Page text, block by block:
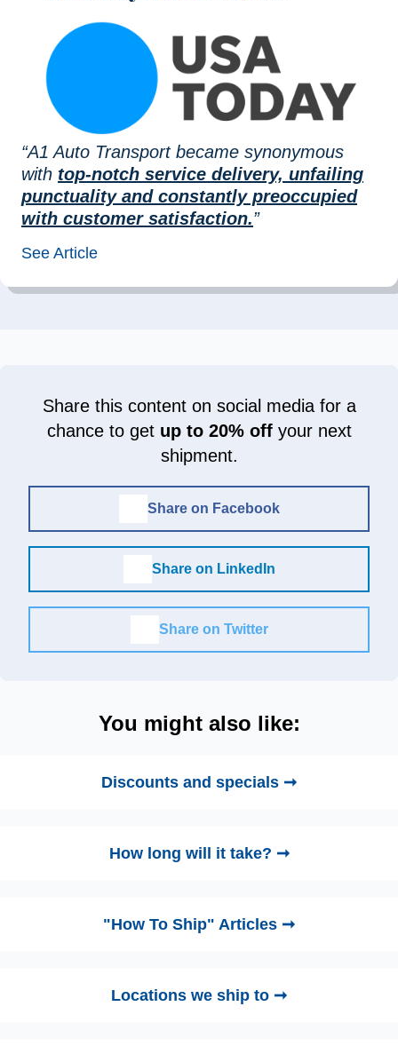
“A1 Auto Transport became synonymous
with top-notch service delivery, unfailing
punctuality and constantly preoccupied
with customer satisfaction.”
See Article
Share this content on social media for a
chance to get up to 20% offyour next
shipment.
Share on Facebook
Share on LinkedIn
Share on Twitter
You might also like:
Discounts and specials ➞
How long will it take? ➞
"How To Ship" Articles ➞
Locations we ship to ➞